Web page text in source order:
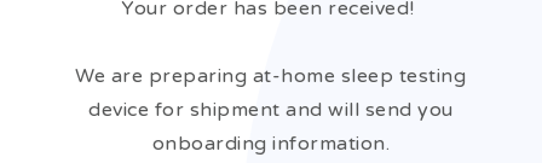
Your order has been received!
We are preparing at-home sleep testing
device for shipment and will send you
onboarding information.